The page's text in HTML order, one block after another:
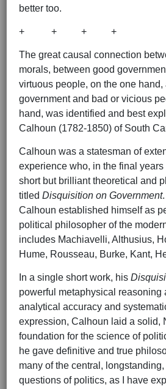
better too.
+ + + +
The great causal connection
morals, between good
virtuous people, on the one hand,
government and bad or vicious
hand, was identified and best
Calhoun (1782-1850) of South
Calhoun was a statesman of
experience who, in the final years
short but brilliant theoretical and
titled Disquisition on Government
Calhoun established himself as
political philosopher of the
includes Machiavelli, Althusius,
Hume, Rousseau, Burke, Kant,
In a single short work, his
powerful metaphysical reasoning
analytical accuracy and
expression, Calhoun laid a solid,
foundation for the science of
he gave definitive and true
many of the central,
questions of politics, as I have